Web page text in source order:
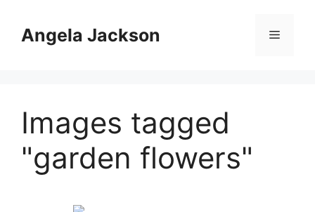
contentAngela Jackson Menu
Images tagged
"garden flowers"